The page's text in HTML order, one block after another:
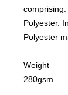
Polyester.
Polyester
Weight
280gsm